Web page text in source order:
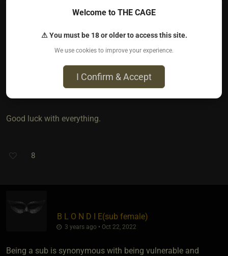
away. They’re not as relevant to you, as the fact that you’re
uncommon nor is it synonymous with LDR. It is possible to
have excellent communication long distance.
Good luck with everything.
8
B L O N D I E​(sub female)
3 years ago • Oct 22, 2022
Being a sub is synonymous with being vulnerable and
Welcome to THE CAGE
⚠ You must be 18 or older to access this site.
We use cookies to improve your experience.
I Confirm & Accept